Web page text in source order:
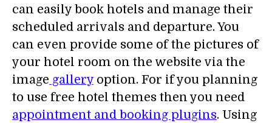
can easily book hotels and manage their
scheduled arrivals and departure. You
can even provide some of the pictures of
your hotel room on the website via the
image gallery option. For if you planning
to use free hotel themes then you need
appointment and booking plugins. Using